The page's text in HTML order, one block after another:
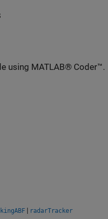
using MATLAB® Coder™.
| radarTracker